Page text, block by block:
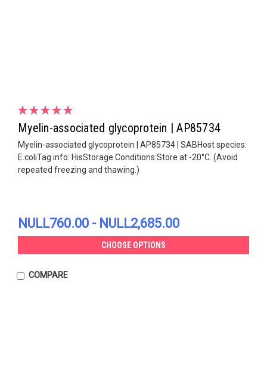
Myelin-associated glycoprotein | AP85734
Myelin-associated glycoprotein | AP85734 | SABHost species:
E.coliTag info: HisStorage Conditions:Store at -20°C. (Avoid
repeated freezing and thawing.)
NULL760.00 - NULL2,685.00
CHOOSE OPTIONS
COMPARE